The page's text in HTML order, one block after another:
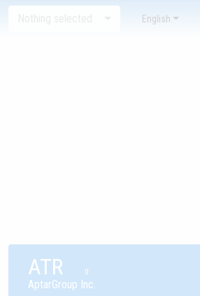
English
ATR 0
AptarGroup Inc.